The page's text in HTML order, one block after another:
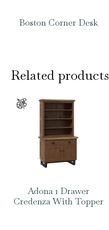
Boston Corner Desk
Related products
Adona 1 Drawer
Credenza With Topper